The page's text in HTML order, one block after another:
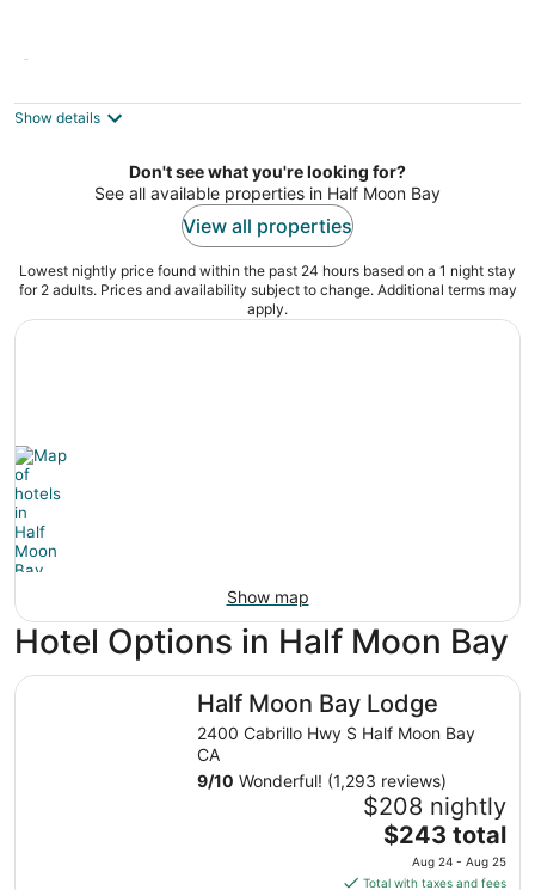
3
Show details
Don't see what you're looking for?
See all available properties in Half Moon Bay
View all properties
Lowest nightly price found within the past 24 hours based on a 1 night stay
for 2 adults. Prices and availability subject to change. Additional terms may
apply.
Show map
Hotel Options in Half Moon Bay
Half Moon Bay Lodge
2400 Cabrillo Hwy S Half Moon Bay
CA
9/10 Wonderful! (1,293 reviews)
$208 nightly
The
price
is
$243 total
Aug 24 - Aug 25
Total with taxes and fees
Half Moon Bay Lodge